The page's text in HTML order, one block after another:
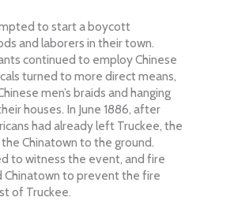
to start a boycott
and laborers in their town.
continued to employ Chinese
turned to more direct means,
men’s braids and hanging
houses. In June 1886, after
had already left Truckee, the
Chinatown to the ground.
to witness the event, and fire
Chinatown to prevent the fire
of Truckee.